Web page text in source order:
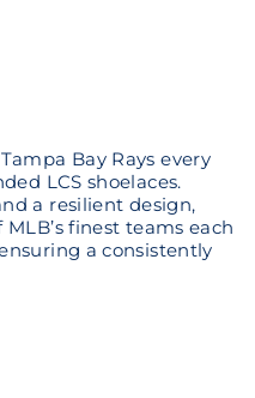
Bay Rays every
LCS shoelaces.
a resilient design,
finest teams each
a consistently